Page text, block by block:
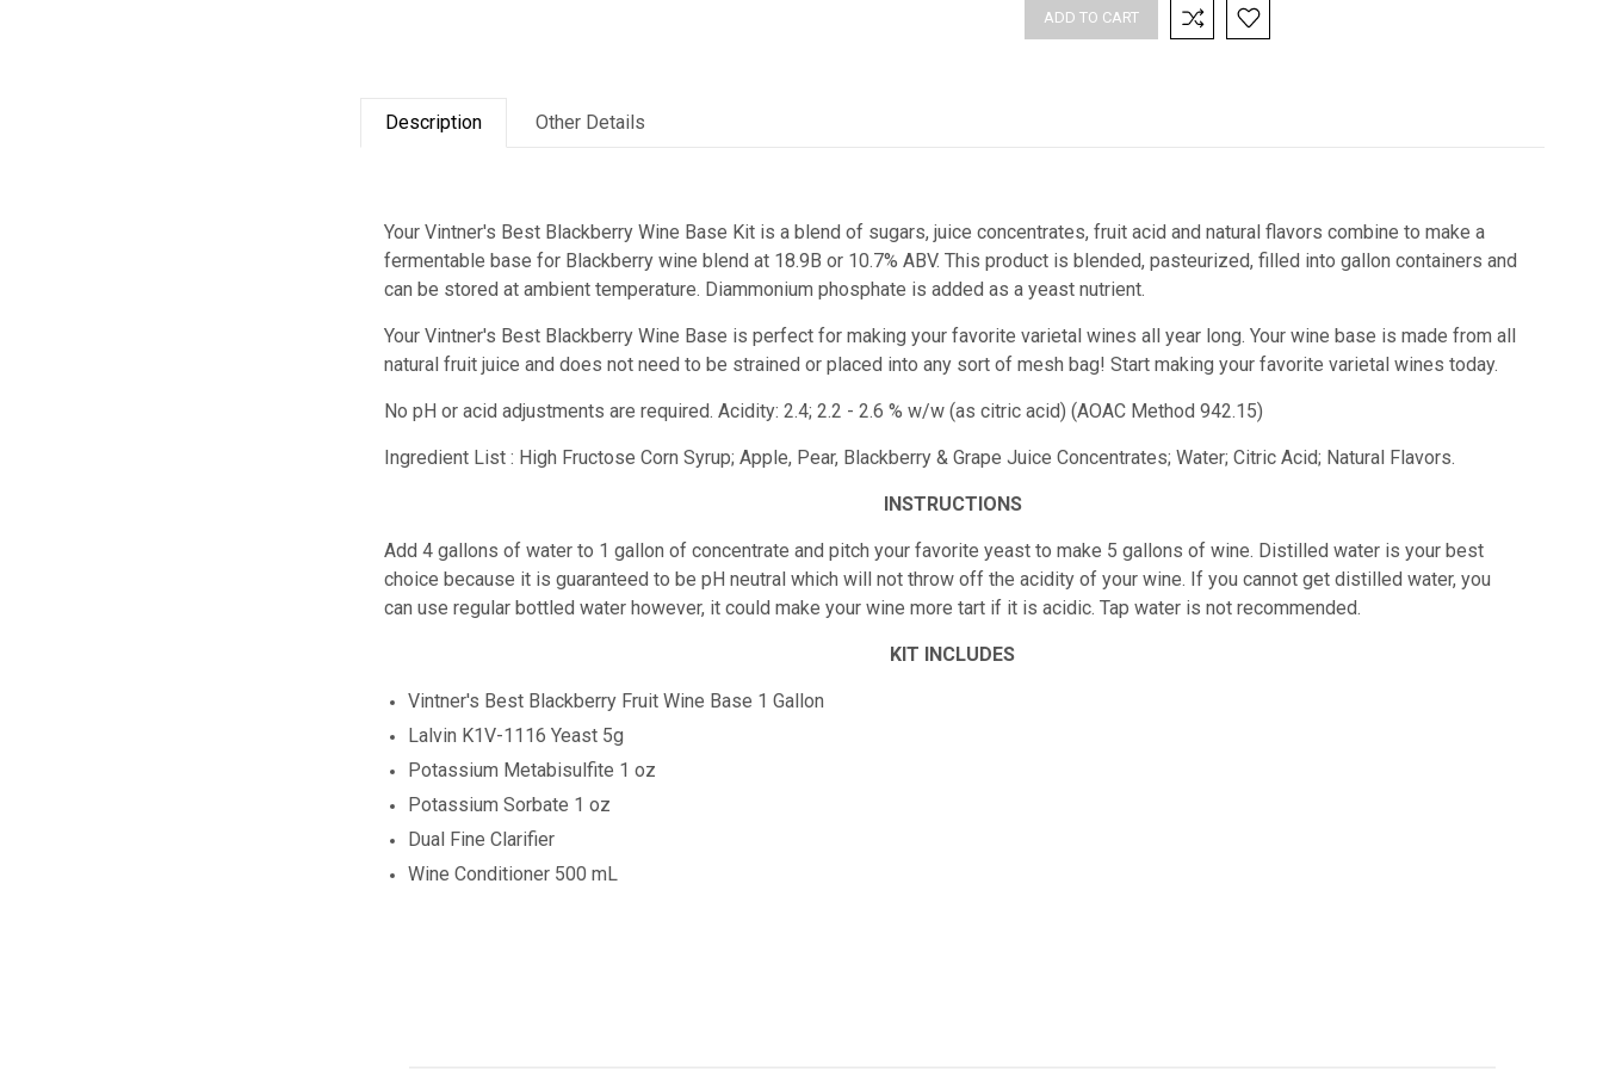
Description Other Details
Your Vintner's Best Blackberry Wine Base Kit is a blend of sugars, juice concentrates, fruit acid and natural flavors combine to make a
fermentable base for Blackberry wine blend at 18.9B or 10.7% ABV. This product is blended, pasteurized, filled into gallon containers and
can be stored at ambient temperature. Diammonium phosphate is added as a yeast nutrient.
Your Vintner's Best Blackberry Wine Base is perfect for making your favorite varietal wines all year long. Your wine base is made from all
natural fruit juice and does not need to be strained or placed into any sort of mesh bag! Start making your favorite varietal wines today.
No pH or acid adjustments are required.Acidity: 2.4; 2.2 - 2.6 % w/w (as citric acid) (AOAC Method 942.15)
Ingredient List : High Fructose Corn Syrup; Apple, Pear, Blackberry & Grape Juice Concentrates; Water; Citric Acid; Natural Flavors.
INSTRUCTIONS
Add 4 gallons of water to 1 gallon of concentrate and pitch your favorite yeast to make 5 gallons of wine. Distilled water is your best
choice because it is guaranteed to be pH neutral which will not throw off the acidity of your wine. If you cannot get distilled water, you
can use regular bottled water however, it could make your wine more tart if it is acidic. Tap water is not recommended.
KIT INCLUDES
Vintner's Best Blackberry Fruit Wine Base 1 Gallon
Lalvin K1V-1116 Yeast 5g
Potassium Metabisulfite 1 oz
Potassium Sorbate 1 oz
Dual Fine Clarifier
Wine Conditioner 500 mL